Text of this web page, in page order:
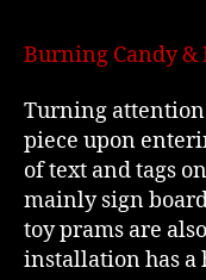
Burning Candy &
Turning
piece upon
of text and tags
mainly sign
toy prams are
installation has a